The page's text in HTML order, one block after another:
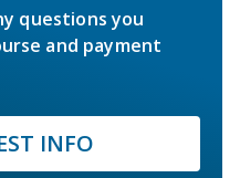
questions you
and payment
INFO